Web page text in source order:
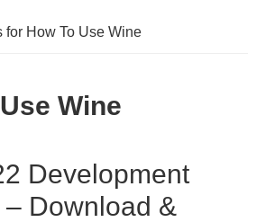
for How To Use Wine
Wine
Development
Download &